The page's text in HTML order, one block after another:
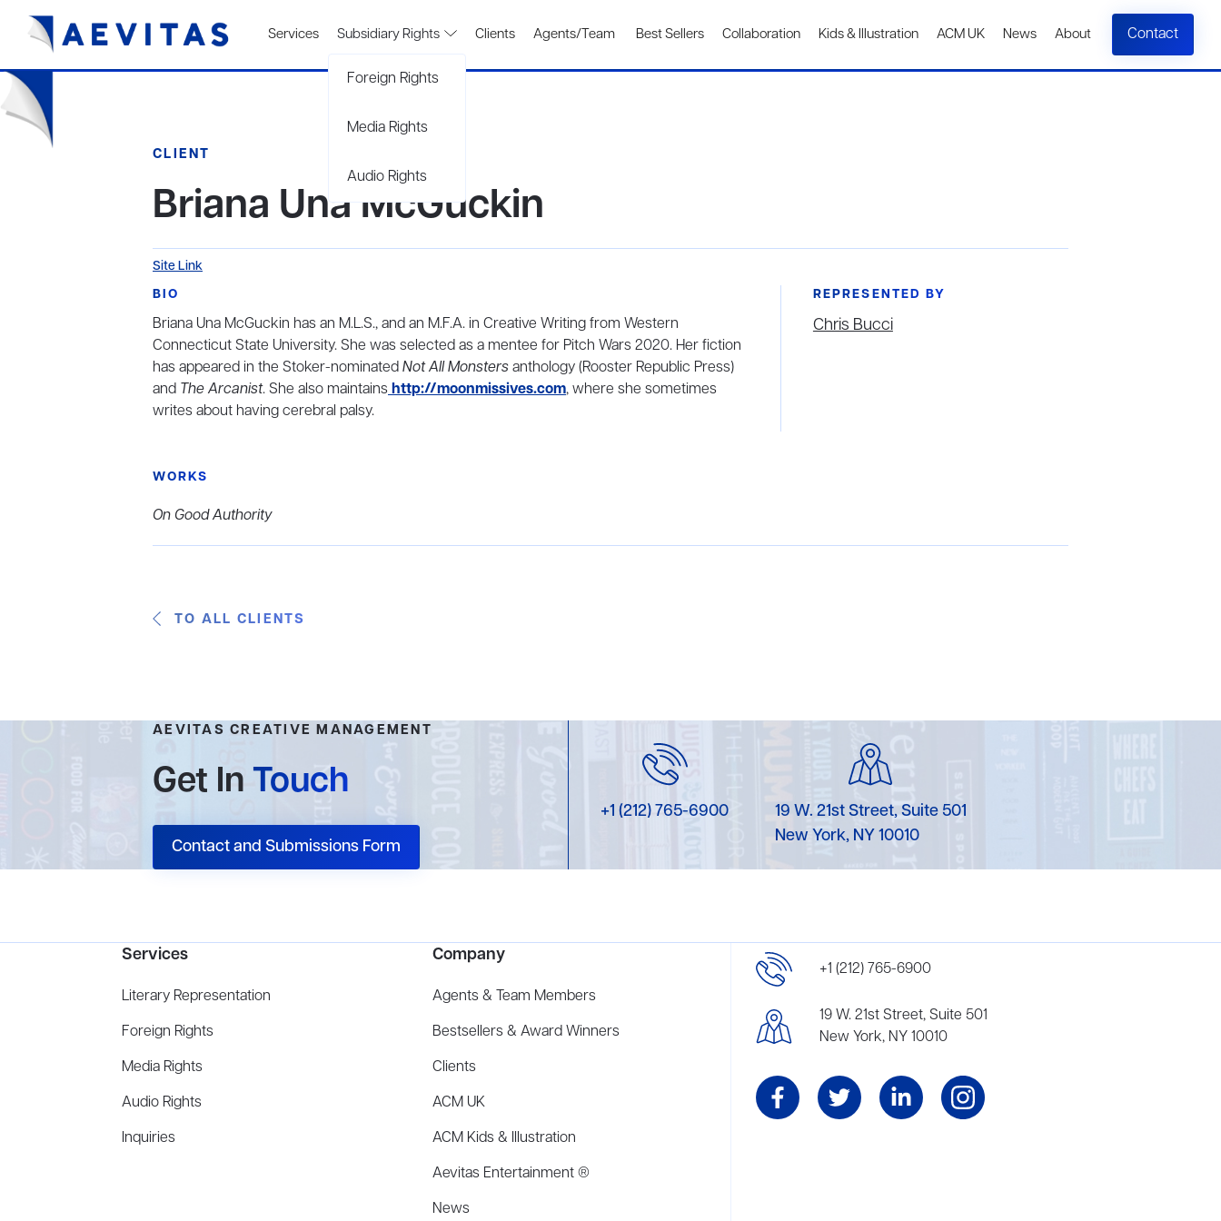
Services Subsidiary Rights
Foreign Rights
Media Rights
Audio Rights
Clients Agents/Team Best Sellers Collaboration Kids & Illustration ACM UK News About Contact
CLIENT
Briana Una McGuckin
Site Link
BIO
Briana Una McGuckin has an M.L.S., and an M.F.A. in Creative Writing from Western
Connecticut State University. She was selected as a mentee for Pitch Wars 2020. Her fiction
has appeared in the Stoker-nominatedNot All Monstersanthology (Rooster Republic Press)
and The Arcanist. She also maintainshttp://moonmissives.com, where she sometimes
writes about having cerebral palsy.
REPRESENTED BY
Chris Bucci
WORKS
On Good Authority
TO ALL CLIENTS
AEVITAS CREATIVE MANAGEMENT
Get InTouch
Contact and Submissions Form
+1 (212) 765-6900
19 W. 21st Street, Suite 501
New York, NY 10010
Services
Literary Representation
Foreign Rights
Media Rights
Audio Rights
Inquiries
Company
Agents & Team Members
Bestsellers & Award Winners
Clients
ACM UK
ACM Kids & Illustration
Aevitas Entertainment ®
News
+1 (212) 765-6900
19 W. 21st Street, Suite 501
New York, NY 10010